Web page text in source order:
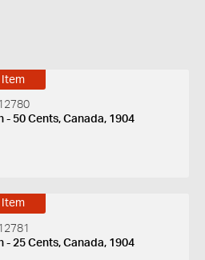
Item
- 50 Cents, Canada, 1904
Item
- 25 Cents, Canada, 1904